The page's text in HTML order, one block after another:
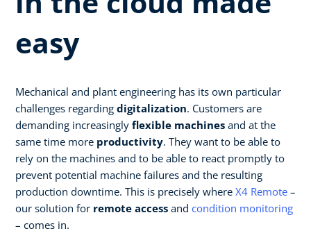
easy
Mechanical and plant engineering has its own particular
challenges regarding digitalization. Customers are
demanding increasingly flexible machines and at the
same time more productivity. They want to be able to
rely on the machines and to be able to react promptly to
prevent potential machine failures and the resulting
production downtime. This is precisely where X4 Remote –
our solution for remote access and condition monitoring
– comes in.